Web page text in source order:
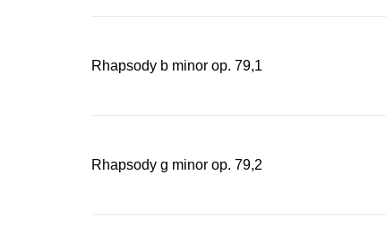
Rhapsody b minor op. 79,1
Rhapsody g minor op. 79,2